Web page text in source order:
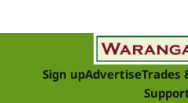
Sign upAdvertiseTrades